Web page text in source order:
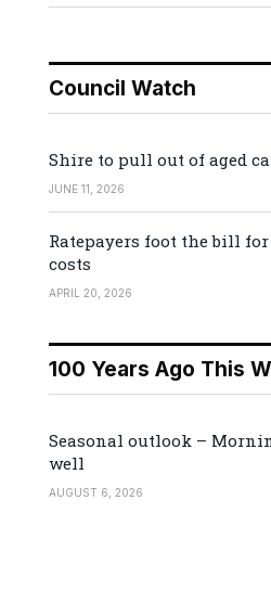
Council Watch
Shire to pull out of aged
JUNE 11, 2026
Ratepayers foot the bill
costs
APRIL 20, 2026
100 Years Ago This
Seasonal outlook –
well
AUGUST 6, 2026